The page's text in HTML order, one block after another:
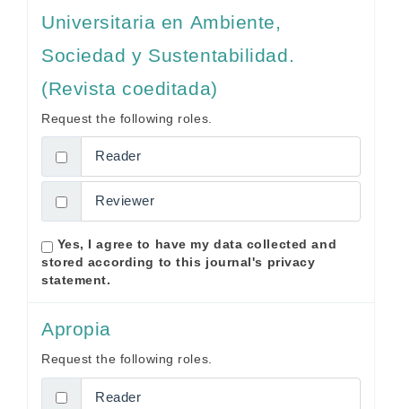
Universitaria en Ambiente,
Sociedad y Sustentabilidad.
(Revista coeditada)
Request the following roles.
Reader
Reviewer
stored according to this journal's privacy
statement.
Apropia
Request the following roles.
Reader